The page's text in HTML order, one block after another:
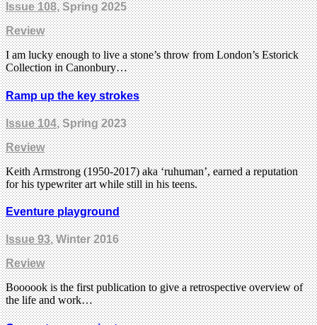
Issue 108, Spring 2025
Review
I am lucky enough to live a stone’s throw from London’s Estorick
Collection in Canonbury…
Ramp up the key strokes
Issue 104, Spring 2023
Review
Keith Armstrong (1950-2017) aka ‘ruhuman’, earned a reputation
for his typewriter art while still in his teens.
Eventure playground
Issue 93, Winter 2016
Review
Boooook is the first publication to give a retrospective overview of
the life and work…